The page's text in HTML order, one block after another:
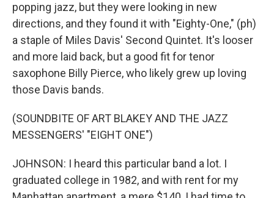
popping jazz, but they were looking in new
directions, and they found it with "Eighty-One," (ph)
a staple of Miles Davis' Second Quintet. It's looser
and more laid back, but a good fit for tenor
saxophone Billy Pierce, who likely grew up loving
those Davis bands.
(SOUNDBITE OF ART BLAKEY AND THE JAZZ
MESSENGERS' "EIGHT ONE")
JOHNSON: I heard this particular band a lot. I
graduated college in 1982, and with rent for my